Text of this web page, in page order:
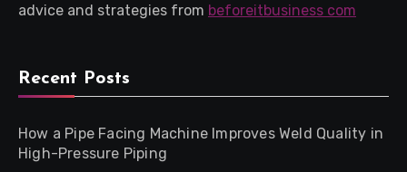
advice and strategies from beforeitbusiness com
Recent Posts
How a Pipe Facing Machine Improves Weld Quality in
High-Pressure Piping